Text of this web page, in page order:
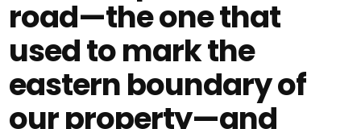
road—the one that
used to mark the
eastern boundary of
our property—and